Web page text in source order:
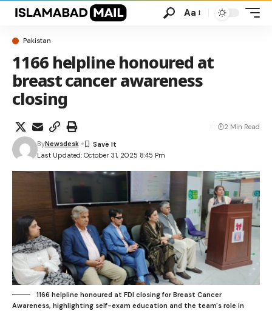
Aa
Pakistan
1166 helpline honoured at
breast cancer awareness
closing
Last Updated: October 31, 2025 8:45 Pm
ByNewsdesk
2 Min Read
1166 helpline honoured at FDI closing for Breast Cancer
Awareness, highlighting self-exam education and the team's role in